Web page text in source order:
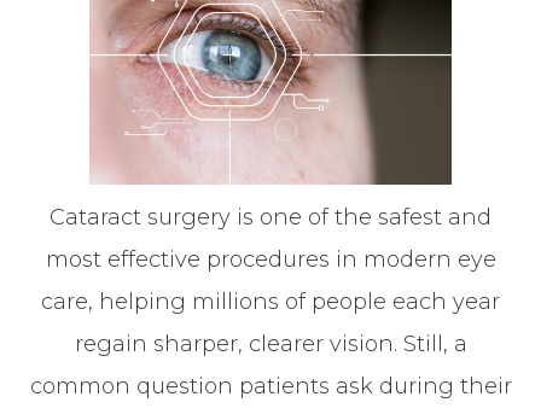
Cataract surgery is one of the safest and
most effective procedures in modern eye
care, helping millions of people each year
regain sharper, clearer vision. Still, a
common question patients ask during their